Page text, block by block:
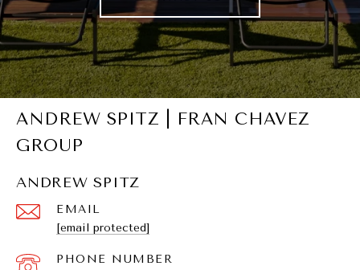
ANDREW SPITZ | FRAN CHAVEZ
GROUP
ANDREW SPITZ
EMAIL
[email protected]
PHONE NUMBER